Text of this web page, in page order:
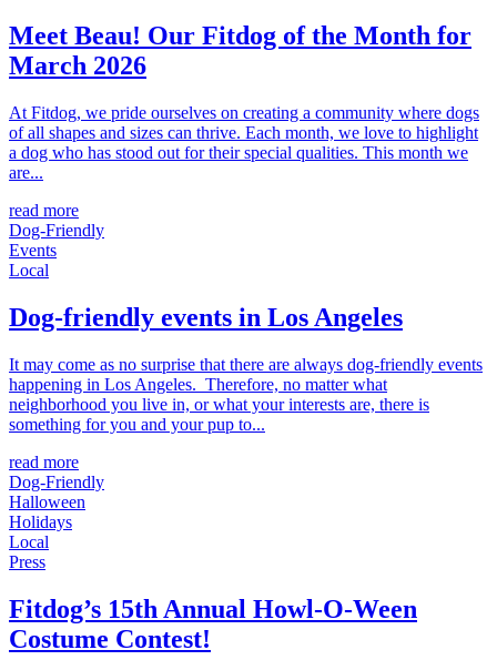
Meet Beau! Our Fitdog of the Month for
March 2026
At Fitdog, we pride ourselves on creating a community where dogs
of all shapes and sizes can thrive. Each month, we love to highlight
a dog who has stood out for their special qualities. This month we
are...
read more
Dog-Friendly
Events
Local
Dog-friendly events in Los Angeles
It may come as no surprise that there are always dog-friendly events
happening in Los Angeles. Therefore, no matter what
neighborhood you live in, or what your interests are, there is
something for you and your pup to...
read more
Dog-Friendly
Halloween
Holidays
Local
Press
Fitdog’s 15th Annual Howl-O-Ween
Costume Contest!